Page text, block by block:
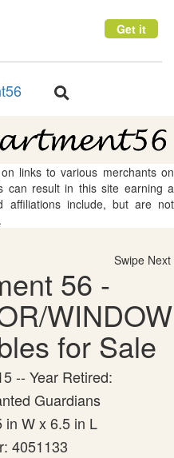
Get it
Toggle
links to various merchants on
can result in this site earning a
affiliations include, but are not
Swipe Next
56 -
WINDOW
for Sale
-- Year Retired:
Guardians
in W x 6.5 in L
4051133